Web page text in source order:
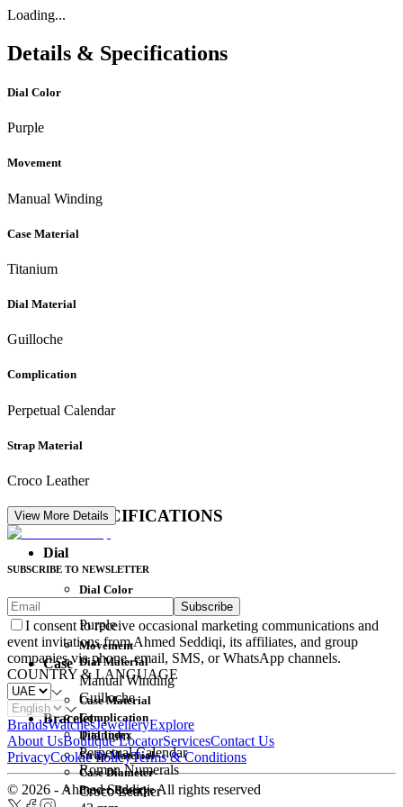
Loading...
Details & Specifications
Dial Color
Purple
Movement
Manual Winding
Case Material
Titanium
Dial Material
Guilloche
Complication
Perpetual Calendar
Strap Material
Croco Leather
DETAIL SPECIFICATIONS
Dial
Dial Color
Purple
Dial Material
Guilloche
Dial Index
Roman Numerals
Movement
Manual Winding
Complication
Perpetual Calendar
Power Reserve
Case
Case Material
Titanium
Case Diameter
Bracelet
Strap Material
Croco Leather
View More Details
SUBSCRIBE TO NEWSLETTER
Subscribe
I consent to receive occasional marketing communications and
event invitations from Ahmed Seddiqi, its affiliates, and group
companies via phone, email, SMS, or WhatsApp channels.
COUNTRY & LANGUAGE
BrandsWatchesJewelleryExplore
About UsBoutique LocatorServicesContact Us
PrivacyCookie PolicyTerms & Conditions
© 2026 - Ahmed Seddiqi. All rights reserved